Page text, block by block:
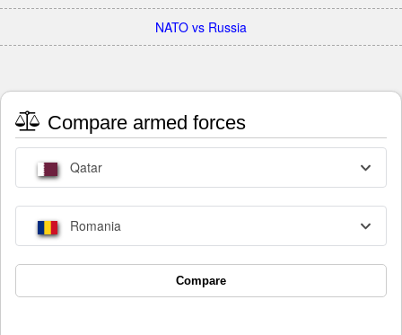
NATO vs Russia
Compare armed forces
Qatar
Romania
Compare